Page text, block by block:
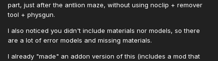
part, just after the antlion maze, without using noclip + remover
tool + physgun.
I also noticed you didn't include materials nor models, so there
are a lot of error models and missing materials.
I already "made" an addon version of this (includes a mod that